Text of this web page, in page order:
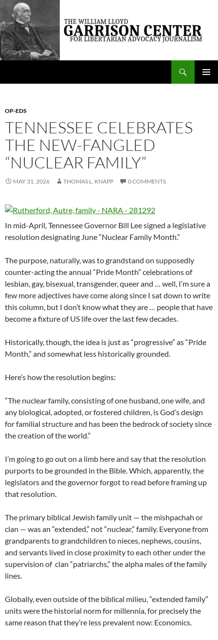
Skip
content
The William Lloyd Garrison Center for Libertarian Advocacy Journalism
OP-EDS
TENNESSEE CELEBRATES
THE NEW-FANGLED
“NUCLEAR FAMILY”
MAY 31, 2026 THOMAS L. KNAPP 0 COMMENTS
In mid-April, Tennessee Governor Bill Lee signed a legislative
resolution designating June “Nuclear Family Month.”
The purpose, naturally, was to grandstand on supposedly
counter-acting the annual “Pride Month” celebrations of
lesbian, gay, bisexual, transgender, queer and … well, I’m sure a
few more adjectives have come along since I sat down to write
this column, but I don’t know what they are … people that have
become a fixture of US life over the last few decades.
Historically, though, the idea is just as “progressive” as “Pride
Month,” and somewhat less historically grounded.
Here’s how the resolution begins:
“The nuclear family, consisting of one husband, one wife, and
any biological, adopted, or fostered children, is God’s design
for familial structure and has been the bedrock of society since
the creation of the world.”
I’m going to go out on a limb here and say that the resolution
purports to be grounded in the Bible. Which, apparently, the
legislators and the governor forgot to read before framing up
that resolution.
The primary biblical Jewish family unit — the mishpachah or
clan — was an “extended,” not “nuclear,” family. Everyone from
grandparents to grandchildren to nieces, nephews, cousins,
and servants lived in close proximity to each other under the
supervision of clan “patriarchs,” the alpha males of the family
lines.
Globally, even outside of the biblical milieu, “extended family”
units were the historial norm for millennia, for precisely the
same reason that they’re less prevalent now: Economics.